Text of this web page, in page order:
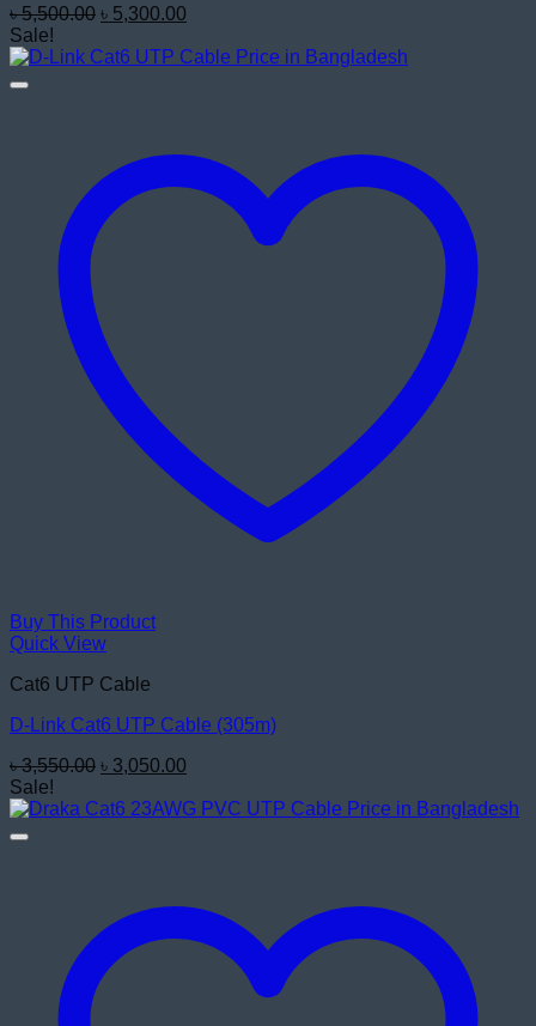
৳5,500.00 Original
was:
৳ 5,300.00
is:
Sale!
Buy This Product
Quick View
Cat6 UTP Cable
D-Link Cat6 UTP Cable (305m)
৳3,550.00 Original
was:
৳ 3,050.00
is:
Sale!